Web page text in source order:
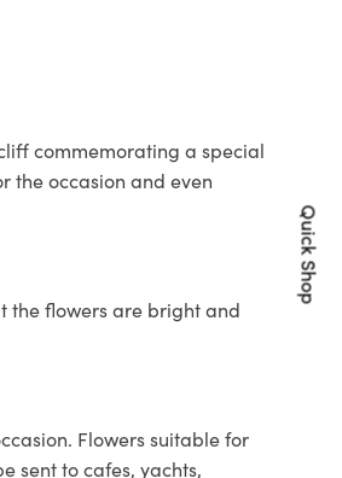
commemorating a special
the occasion and even
the flowers are bright and
Flowers suitable for
sent to cafes, yachts,
Quick Shop